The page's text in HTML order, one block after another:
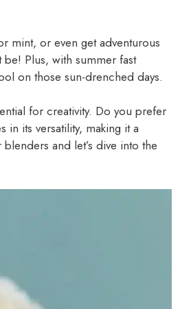
mint, or even get adventurous
Plus, with summer fast
on those sun-drenched days.
for creativity. Do you prefer
its versatility, making it a
and let’s dive into the